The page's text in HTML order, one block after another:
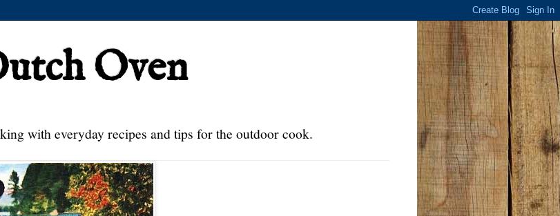
Oven
with everyday recipes and tips for the outdoor cook.